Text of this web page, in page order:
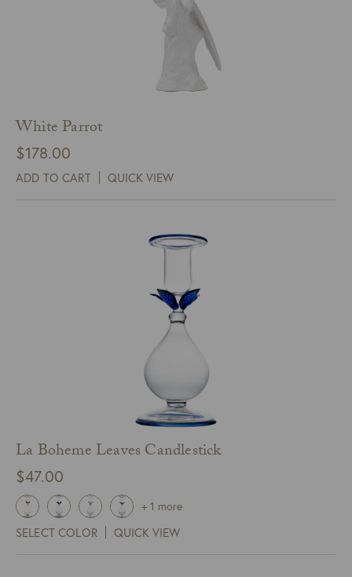
White Parrot
$178.00
ADD TO CART QUICK VIEW
La Boheme Leaves Candlestick
$47.00
SELECT COLOR QUICK VIEW
+ 1 more